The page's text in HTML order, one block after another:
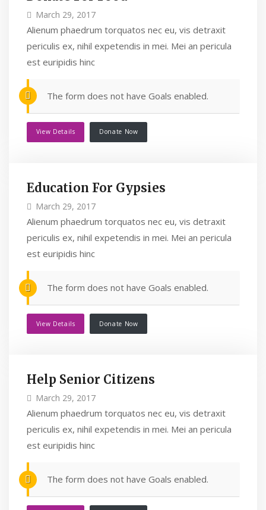
March 29, 2017
Alienum phaedrum torquatos nec eu, vis detraxit
periculis ex, nihil expetendis in mei. Mei an pericula
est euripidis hinc
The form does not have Goals enabled.
View Details Donate Now
Education For Gypsies
March 29, 2017
Alienum phaedrum torquatos nec eu, vis detraxit
periculis ex, nihil expetendis in mei. Mei an pericula
est euripidis hinc
The form does not have Goals enabled.
View Details Donate Now
Help Senior Citizens
March 29, 2017
Alienum phaedrum torquatos nec eu, vis detraxit
periculis ex, nihil expetendis in mei. Mei an pericula
est euripidis hinc
The form does not have Goals enabled.